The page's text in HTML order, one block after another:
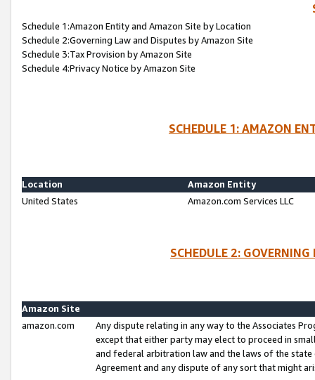
Schedule 1:Amazon Entity and Amazon Site by Location
Schedule 2:Governing Law and Disputes by Amazon Site
Schedule 3:Tax Provision by Amazon Site
Schedule 4:Privacy Notice by Amazon Site
SCHEDULE 1: AMAZON
Location
Amazon Entity
United States
Amazon.com Services LLC
SCHEDULE 2:
Amazon Site
amazon.com
Any dispute relating in any way to the Associates
except that either party may elect to proceed in
and federal arbitration law and the laws of the
Agreement and any dispute of any sort that might